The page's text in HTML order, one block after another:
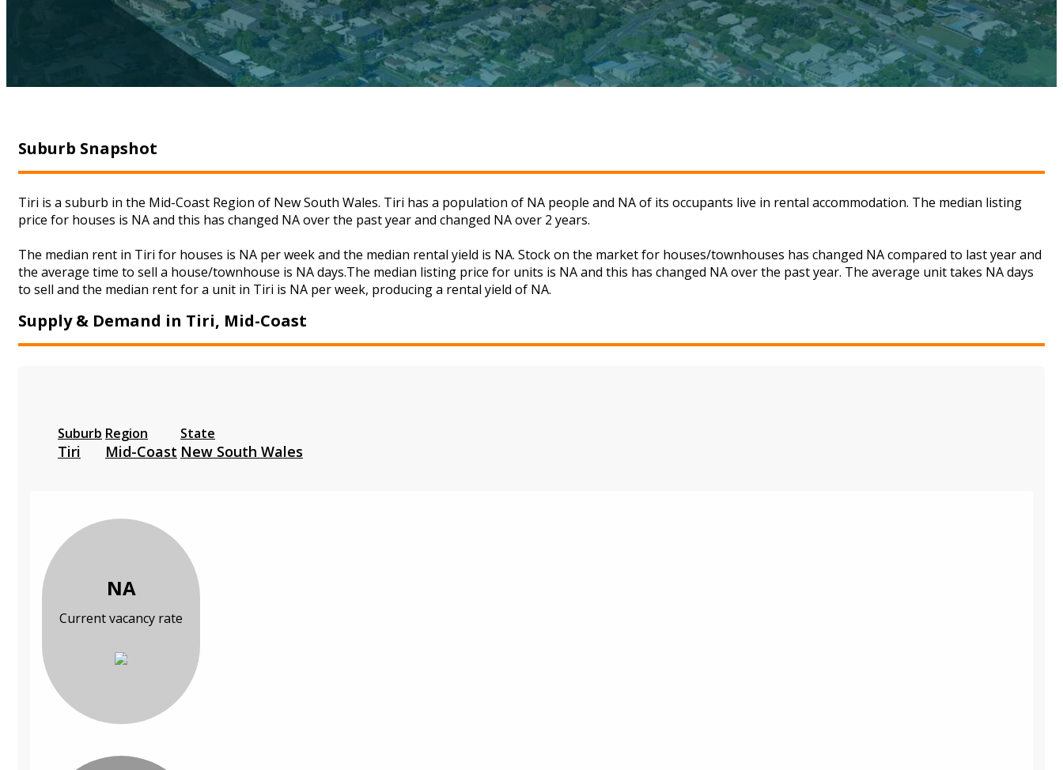
Suburb Snapshot
Tiri is a suburb in the Mid-Coast Region of New South Wales. Tiri has a population of NA people and NA of its occupants live in rental accommodation. The median listing
price for houses is NA and this has changed NA over the past year and changed NA over 2 years.
The median rent in Tiri for houses is NA per week and the median rental yield is NA. Stock on the market for houses/townhouses has changed NA compared to last year and
the average time to sell a house/townhouse is NA days.The median listing price for units is NA and this has changed NA over the past year. The average unit takes NA days
to sell and the median rent for a unit in Tiri is NA per week, producing a rental yield of NA.
Supply & Demand in Tiri, Mid-Coast
Suburb
Tiri
Region
Mid-Coast
State
New South Wales
NA
Current vacancy rate